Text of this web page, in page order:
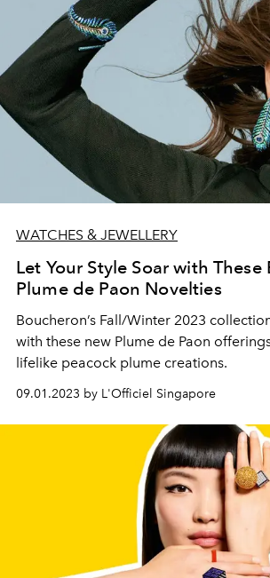
WATCHES & JEWELLERY
Let Your Style Soar with These
Plume de Paon Novelties
Boucheron’s Fall/Winter 2023
with these new Plume de Paon
lifelike peacock plume creations.
09.01.2023 by L'Officiel Singapore